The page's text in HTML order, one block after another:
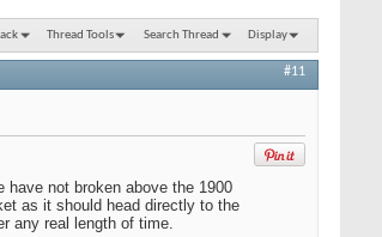
Thread Tools Search Thread Display
#11
have not broken above the 1900
as it should head directly to the
any real length of time.